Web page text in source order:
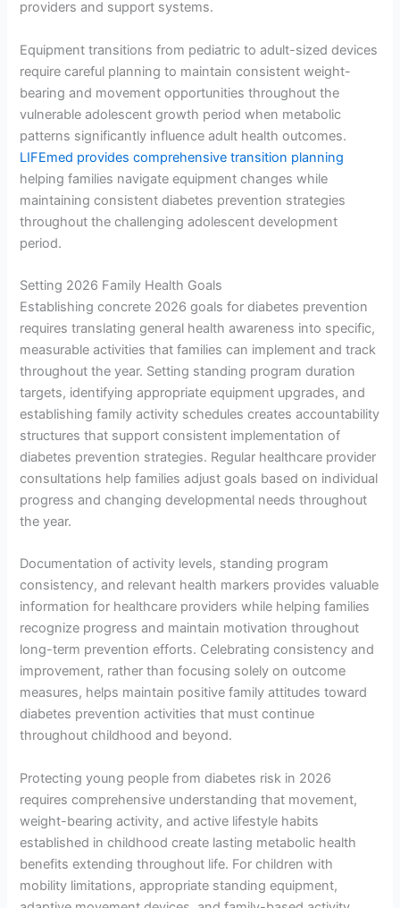
providers and support systems.
Equipment transitions from pediatric to adult-sized devices
require careful planning to maintain consistent weight-
bearing and movement opportunities throughout the
vulnerable adolescent growth period when metabolic
patterns significantly influence adult health outcomes.
LIFEmed provides comprehensive transition planning
helping families navigate equipment changes while
maintaining consistent diabetes prevention strategies
throughout the challenging adolescent development
period.
Setting 2026 Family Health Goals
Establishing concrete 2026 goals for diabetes prevention
requires translating general health awareness into specific,
measurable activities that families can implement and track
throughout the year. Setting standing program duration
targets, identifying appropriate equipment upgrades, and
establishing family activity schedules creates accountability
structures that support consistent implementation of
diabetes prevention strategies. Regular healthcare provider
consultations help families adjust goals based on individual
progress and changing developmental needs throughout
the year.
Documentation of activity levels, standing program
consistency, and relevant health markers provides valuable
information for healthcare providers while helping families
recognize progress and maintain motivation throughout
long-term prevention efforts. Celebrating consistency and
improvement, rather than focusing solely on outcome
measures, helps maintain positive family attitudes toward
diabetes prevention activities that must continue
throughout childhood and beyond.
Protecting young people from diabetes risk in 2026
requires comprehensive understanding that movement,
weight-bearing activity, and active lifestyle habits
established in childhood create lasting metabolic health
benefits extending throughout life. For children with
mobility limitations, appropriate standing equipment,